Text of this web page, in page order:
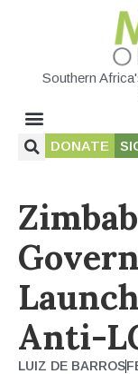
Southern
DONATE
Anti-
LUIZ DE BARROS